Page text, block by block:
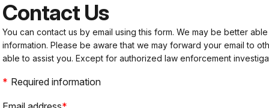
Contact Us
You can contact us by email using this form. We may be better
information. Please be aware that we may forward your email to
able to assist you. Except for authorized law enforcement
Required information